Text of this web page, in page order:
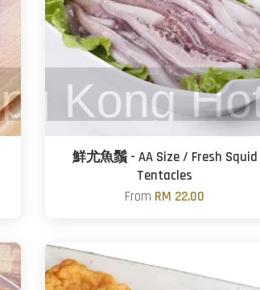
鮮尤魚鬚 - AA Size / Fresh Squid
Tentacles
From RM 22.00